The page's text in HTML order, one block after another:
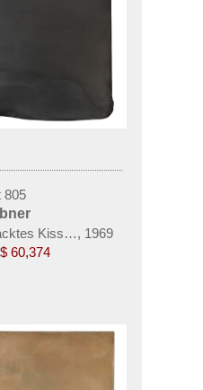
805
Kissen), 1969
60,374